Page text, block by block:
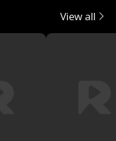
View all